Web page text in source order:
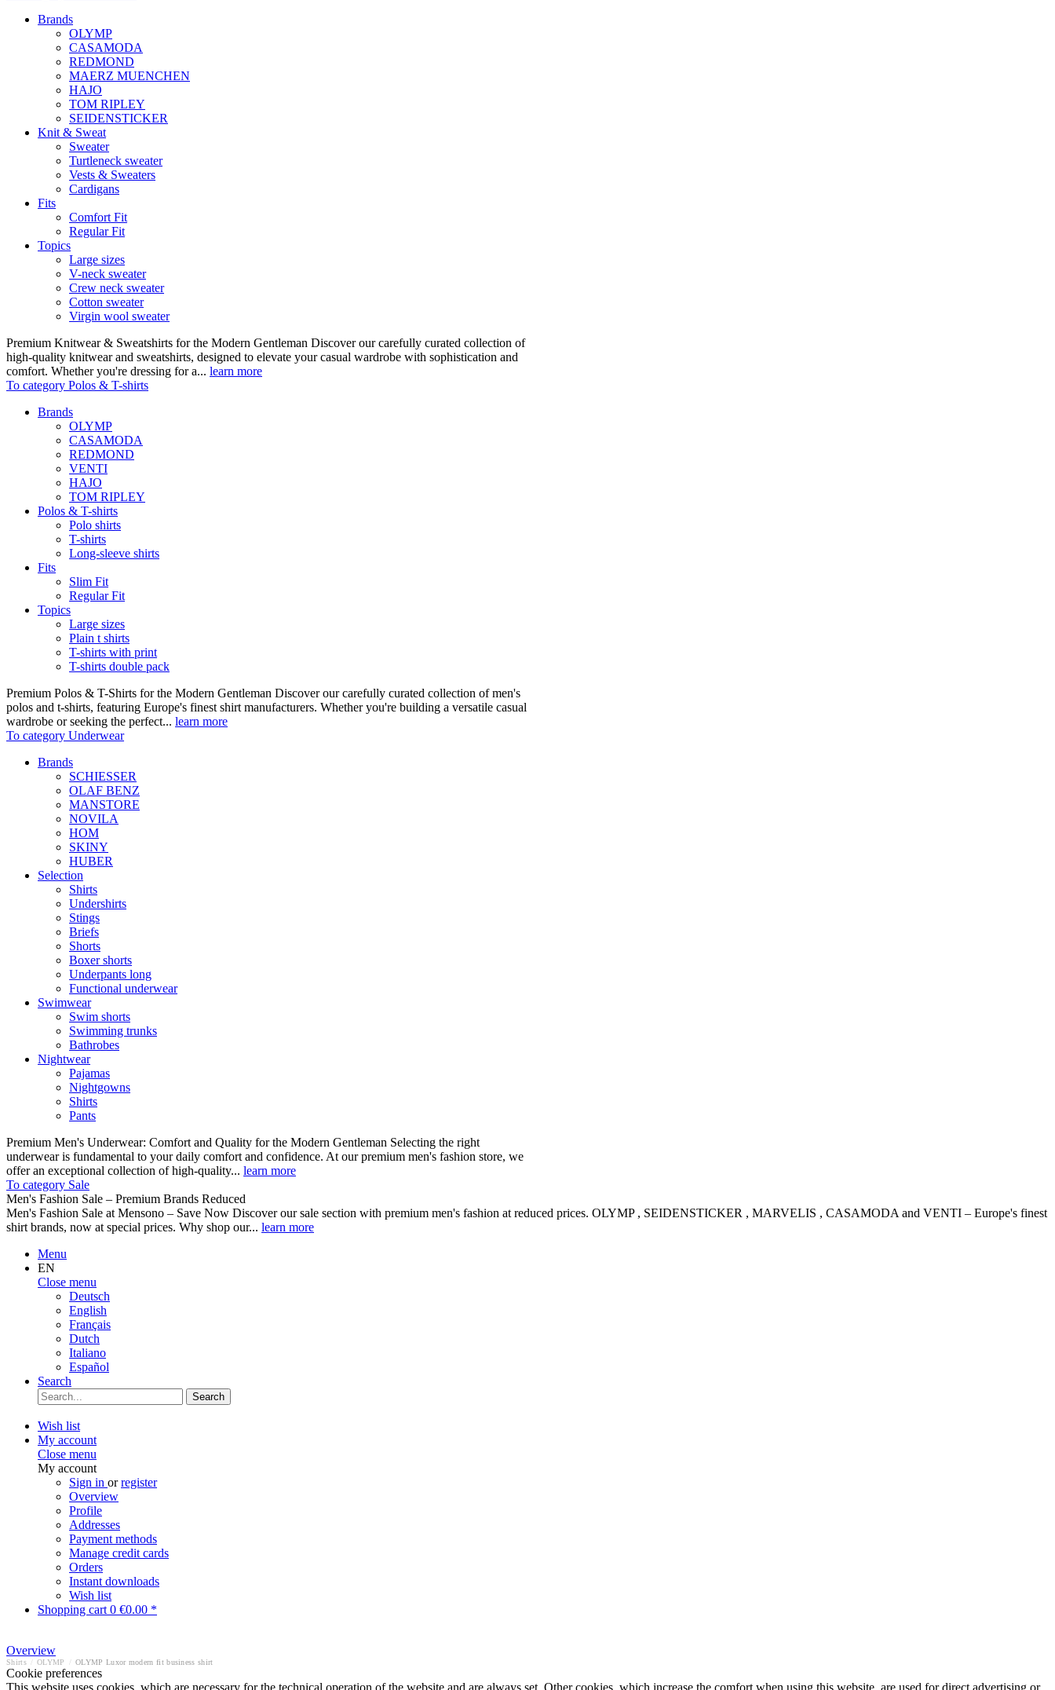
Brands
OLYMP
CASAMODA
REDMOND
MAERZ MUENCHEN
HAJO
TOM RIPLEY
SEIDENSTICKER
Knit & Sweat
Sweater
Turtleneck sweater
Vests & Sweaters
Cardigans
Fits
Comfort Fit
Regular Fit
Topics
Large sizes
V-neck sweater
Crew neck sweater
Cotton sweater
Virgin wool sweater
Premium Knitwear & Sweatshirts for the Modern Gentleman Discover our carefully curated collection of
high-quality knitwear and sweatshirts, designed to elevate your casual wardrobe with sophistication and
comfort. Whether you're dressing for a... learn more
To category Polos & T-shirts
Brands
OLYMP
CASAMODA
REDMOND
VENTI
HAJO
TOM RIPLEY
Polos & T-shirts
Polo shirts
T-shirts
Long-sleeve shirts
Fits
Slim Fit
Regular Fit
Topics
Large sizes
Plain t shirts
T-shirts with print
T-shirts double pack
Premium Polos & T-Shirts for the Modern Gentleman Discover our carefully curated collection of men's
polos and t-shirts, featuring Europe's finest shirt manufacturers. Whether you're building a versatile casual
wardrobe or seeking the perfect... learn more
To category Underwear
Brands
SCHIESSER
OLAF BENZ
MANSTORE
NOVILA
HOM
SKINY
HUBER
Selection
Shirts
Undershirts
Stings
Briefs
Shorts
Boxer shorts
Underpants long
Functional underwear
Swimwear
Swim shorts
Swimming trunks
Bathrobes
Nightwear
Pajamas
Nightgowns
Shirts
Pants
Premium Men's Underwear: Comfort and Quality for the Modern Gentleman Selecting the right
underwear is fundamental to your daily comfort and confidence. At our premium men's fashion store, we
offer an exceptional collection of high-quality... learn more
To category Sale
Men's Fashion Sale – Premium Brands Reduced
Men's Fashion Sale at Mensono – Save Now Discover our sale section with premium men's fashion at reduced prices. OLYMP , SEIDENSTICKER , MARVELIS , CASAMODA and VENTI – Europe's finest
shirt brands, now at special prices. Why shop our... learn more
Menu
EN
Close menu
Deutsch
English
Français
Dutch
Italiano
Español
Search
Search
Wish list
My account
Close menu
My account
Sign in orregister
Overview
Profile
Addresses
Payment methods
Manage credit cards
Orders
Instant downloads
Wish list
Shopping cart 0 €0.00 *
Overview
Shirts OLYMP OLYMP Luxor modern fit business shirt
Cookie preferences
This website uses cookies, which are necessary for the technical operation of the website and are always set. Other cookies, which increase the comfort when using this website, are used for direct advertising or